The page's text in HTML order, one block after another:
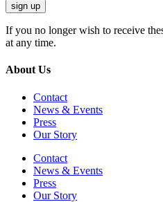
sign up
If you no longer wish to receive
at any time.
About Us
Contact
News & Events
Press
Our Story
Contact
News & Events
Press
Our Story